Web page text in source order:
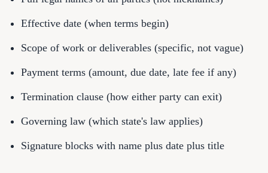
Effective date (when terms begin)
Scope of work or deliverables (specific, not vague)
Payment terms (amount, due date, late fee if any)
Termination clause (how either party can exit)
Governing law (which state's law applies)
Signature blocks with name plus date plus title